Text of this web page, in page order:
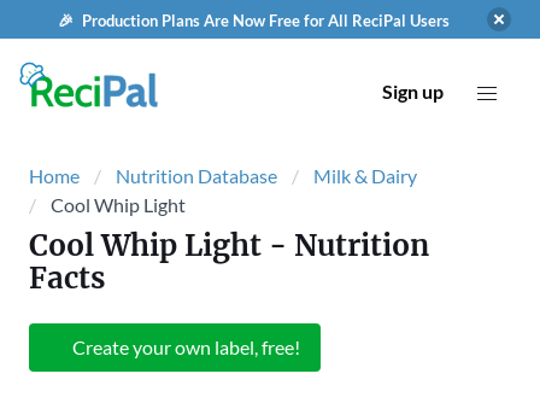
🎉 Production Plans Are Now Free for All ReciPal Users
Sign up
Home Nutrition Database
Milk & Dairy
Cool Whip Light
Cool Whip Light - Nutrition
Facts
Create your own label, free!